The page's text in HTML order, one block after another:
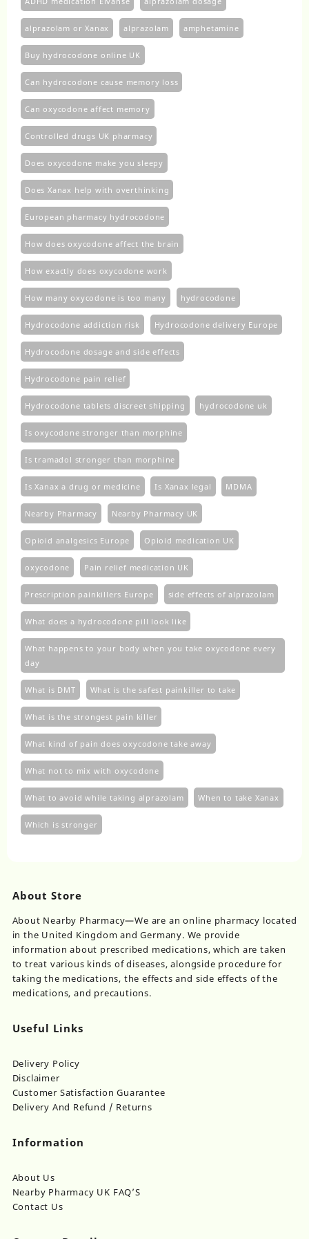
alprazolam or Xanax alprazolam​ amphetamine
Buy hydrocodone online UK
Can hydrocodone cause memory loss
Can oxycodone affect memory
Controlled drugs UK pharmacy
Does oxycodone make you sleepy
Does Xanax help with overthinking
European pharmacy hydrocodone
How does oxycodone affect the brain
How exactly does oxycodone work
How many oxycodone is too many hydrocodone
Hydrocodone addiction risk Hydrocodone delivery Europe
Hydrocodone dosage and side effects
Hydrocodone pain relief
Hydrocodone tablets discreet shipping hydrocodone uk​
Is oxycodone stronger than morphine
Is tramadol stronger than morphine
Is Xanax a drug or medicine Is Xanax legal MDMA
Nearby Pharmacy Nearby Pharmacy UK
Opioid analgesics Europe Opioid medication UK
oxycodone Pain relief medication UK
Prescription painkillers Europe side effects of alprazolam
What does a hydrocodone pill look like
What happens to your body when you take oxycodone every
day
What is DMT What is the safest painkiller to take
What is the strongest pain killer
What kind of pain does oxycodone take away
What not to mix with oxycodone
What to avoid while taking alprazolam When to take Xanax
Which is stronger
About Store
About Nearby Pharmacy—We are an online pharmacy located
in the United Kingdom and Germany. We provide
information about prescribed medications, which are taken
to treat various kinds of diseases, alongside procedure for
taking the medications, the effects and side effects of the
medications, and precautions.
Useful Links
Delivery Policy
Disclaimer
Customer Satisfaction Guarantee
Delivery And Refund / Returns
Information
About Us
Nearby Pharmacy UK FAQ’S
Contact Us